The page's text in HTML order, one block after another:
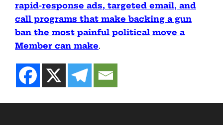
rapid-response ads, targeted email, and
call programs that make backing a gun
ban the most painful political move a
Member can make.